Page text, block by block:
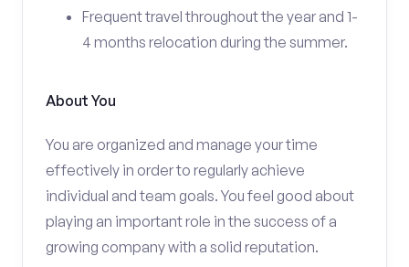
Frequent travel throughout the year and 1-
4 months relocation during the summer.
About You
You are organized and manage your time
effectively in order to regularly achieve
individual and team goals. You feel good about
playing an important role in the success of a
growing company with a solid reputation.